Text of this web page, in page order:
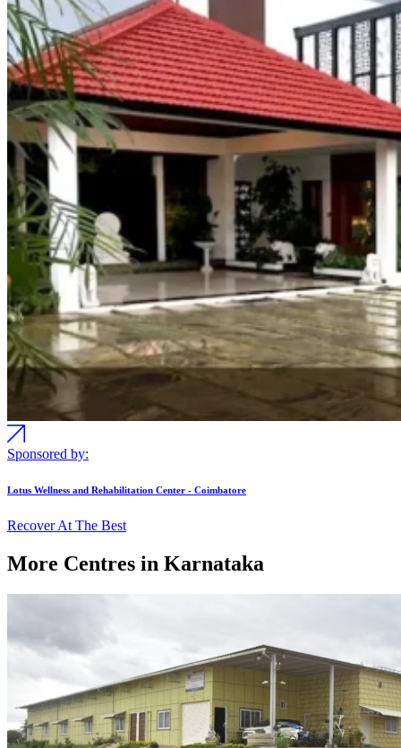
Sponsored by:
Lotus Wellness and Rehabilitation Center - Coimbatore
Recover At The Best
More Centres in Karnataka